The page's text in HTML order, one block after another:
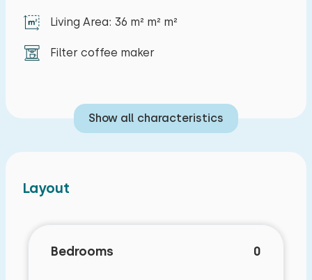
Living Area: 36 m² m² m²
Filter coffee maker
Show all characteristics
Layout
Bedrooms 0